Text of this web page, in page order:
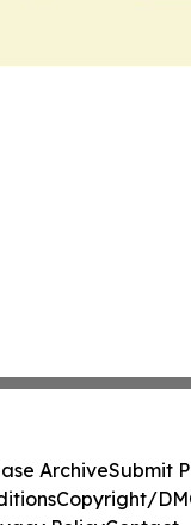
ArchiveSubmit
Copyright/